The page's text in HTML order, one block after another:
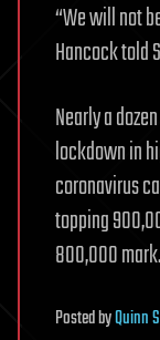
“We will not
Hancock told
Nearly a
lockdown in
coronavirus
topping
800,000 mark.
PostedbyQuinn